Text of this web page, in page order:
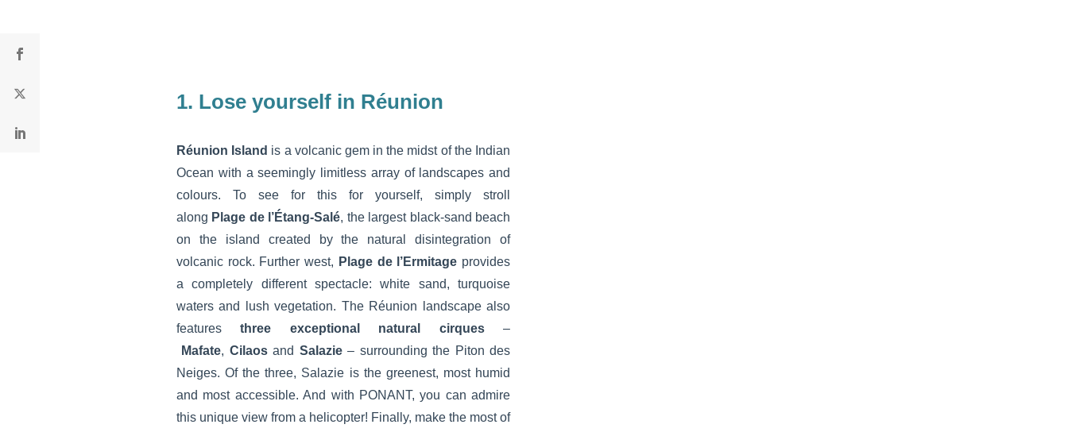
1. Lose yourself in Réunion
Réunion Island is a volcanic gem in the midst of the Indian
Ocean with a seemingly limitless array of landscapes and
colours. To see for this for yourself, simply stroll
along Plage de l’Étang-Salé, the largest black-sand beach
on the island created by the natural disintegration of
volcanic rock. Further west, Plage de l’Ermitage provides
a completely different spectacle: white sand, turquoise
waters and lush vegetation. The Réunion landscape also
featuresthree exceptional natural cirques–
Mafate, Cilaosand Salazie– surrounding the Piton des
Neiges. Of the three, Salazie is the greenest, most humid
and most accessible. And with PONANT, you can admire
this unique view from a helicopter! Finally, make the most of